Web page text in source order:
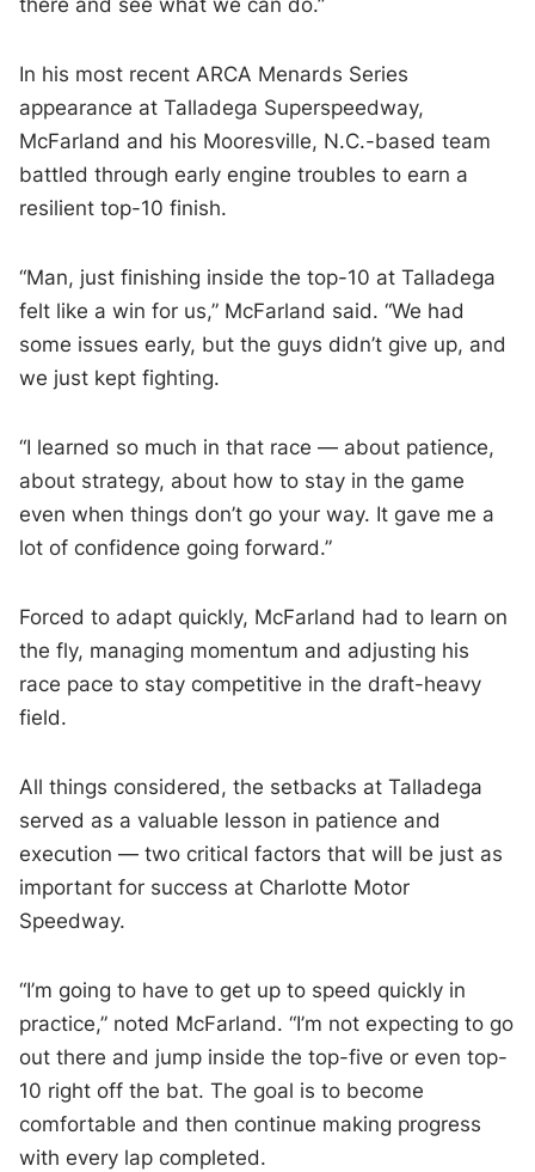
there and see what we can do.”
In his most recent ARCA Menards Series
appearance at Talladega Superspeedway,
McFarland and his Mooresville, N.C.-based team
battled through early engine troubles to earn a
resilient top-10 finish.
“Man, just finishing inside the top-10 at Talladega
felt like a win for us,” McFarland said. “We had
some issues early, but the guys didn’t give up, and
we just kept fighting.
“I learned so much in that race — about patience,
about strategy, about how to stay in the game
even when things don’t go your way. It gave me a
lot of confidence going forward.”
Forced to adapt quickly, McFarland had to learn on
the fly, managing momentum and adjusting his
race pace to stay competitive in the draft-heavy
field.
All things considered, the setbacks at Talladega
served as a valuable lesson in patience and
execution — two critical factors that will be just as
important for success at Charlotte Motor
Speedway.
“I’m going to have to get up to speed quickly in
practice,” noted McFarland. “I’m not expecting to go
out there and jump inside the top-five or even top-
10 right off the bat. The goal is to become
comfortable and then continue making progress
with every lap completed.